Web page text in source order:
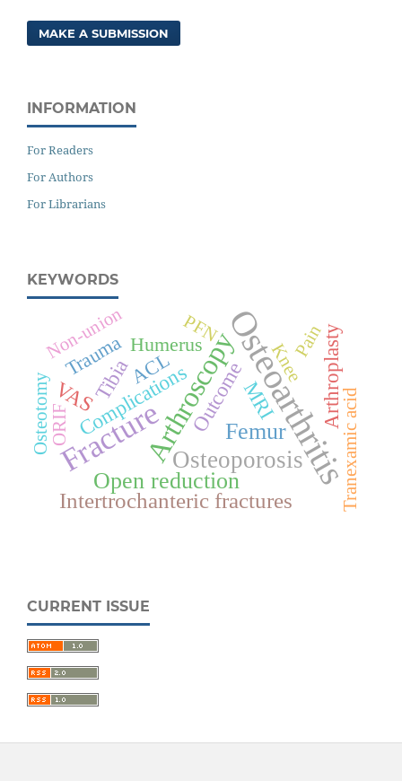
MAKE A SUBMISSION
INFORMATION
For Readers
For Authors
For Librarians
KEYWORDS
Osteoarthritis
FractureArthroscopy
Osteoporosis
Open reduction
Femur
Intertrochanteric fractures
ComplicationsOutcomeMRI
Tibia Arthroplasty
VAS
Humerus
ACL
Trauma Knee
Non-union
Tranexamic acid
Pain
PFN
OsteotomyORIF
CURRENT ISSUE